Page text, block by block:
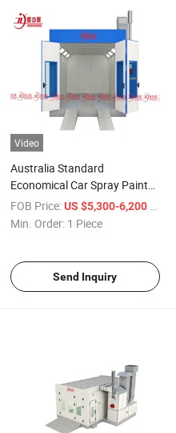
Video
Australia Standard
Economical Car Spray Paint
Booth Baking Oven with CE
FOB Price: US $5,300-6,200 / Piece
Min. Order: 1 Piece
Send Inquiry